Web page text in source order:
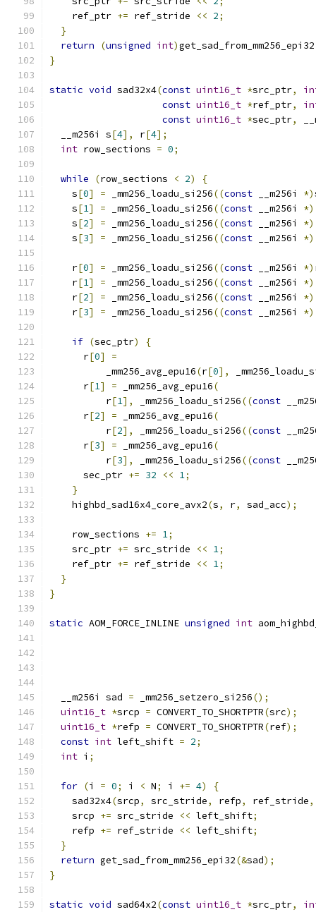
    ref_ptr
+= ref_stride << 2;
}
return
(unsigned int)get_sad_from_mm256_epi32
}
static void sad32x4(const uint16_t *src_ptr,
const uint16_t *ref_ptr,
const uint16_t *sec_ptr,
  __m256i s
[4], r[4];
int row_sections = 0;
while (row_sections < 2)
{
    s
[0] = _mm256_loadu_si256((const __m256i *)
    s
[1] = _mm256_loadu_si256((const __m256i
    s
[2] = _mm256_loadu_si256((const __m256i
    s
[3] = _mm256_loadu_si256((const __m256i
    r
[0] = _mm256_loadu_si256((const __m256i *)
    r
[1] = _mm256_loadu_si256((const __m256i
    r
[2] = _mm256_loadu_si256((const __m256i
    r
[3] = _mm256_loadu_si256((const __m256i
if (sec_ptr)
{
      r
[0]
=
          _mm256_avg_epu16
(r[0],
      r
[1] = _mm256_avg_epu16(
          r
[1], _mm256_loadu_si256((const
      r
[2] = _mm256_avg_epu16(
          r
[2], _mm256_loadu_si256((const
      r
[3] = _mm256_avg_epu16(
          r
[3], _mm256_loadu_si256((const
      sec_ptr
+= 32 << 1;
}
    highbd_sad16x4_core_avx2
(s, r, sad_acc);
    row_sections
+= 1;
    src_ptr
+= src_stride << 1;
    ref_ptr
+= ref_stride << 1;
}
}
static AOM_FORCE_INLINE unsigned int
  __m256i sad
= _mm256_setzero_si256();
uint16_t *srcp = CONVERT_TO_SHORTPTR(src);
uint16_t *refp = CONVERT_TO_SHORTPTR(ref);
const int left_shift = 2;
int i ;
for (i = 0; i < N; i += 4)
{
    sad32x4
(srcp, src_stride, refp, ref_stride,
    srcp
+= src_stride << left_shift;
    refp
+= ref_stride << left_shift;
}
return get_sad_from_mm256_epi32(&sad);
}
static void sad64x2(const uint16_t *src_ptr,